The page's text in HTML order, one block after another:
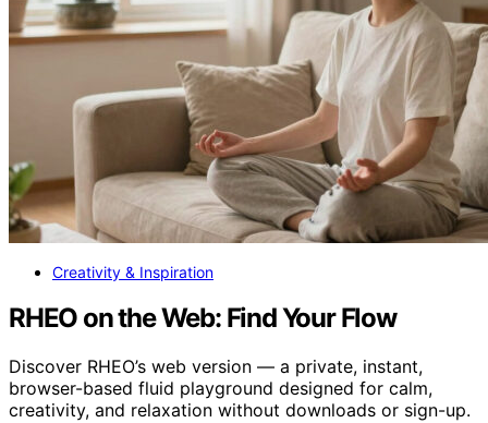
Creativity & Inspiration
RHEO on the Web: Find Your Flow
Discover RHEO’s web version — a private, instant,
browser-based fluid playground designed for calm,
creativity, and relaxation without downloads or sign-up.